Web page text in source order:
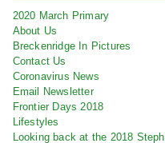
2020 March Primary
About Us
Breckenridge In Pictures
Contact Us
Coronavirus News
Email Newsletter
Frontier Days 2018
Lifestyles
Looking back at the 2018